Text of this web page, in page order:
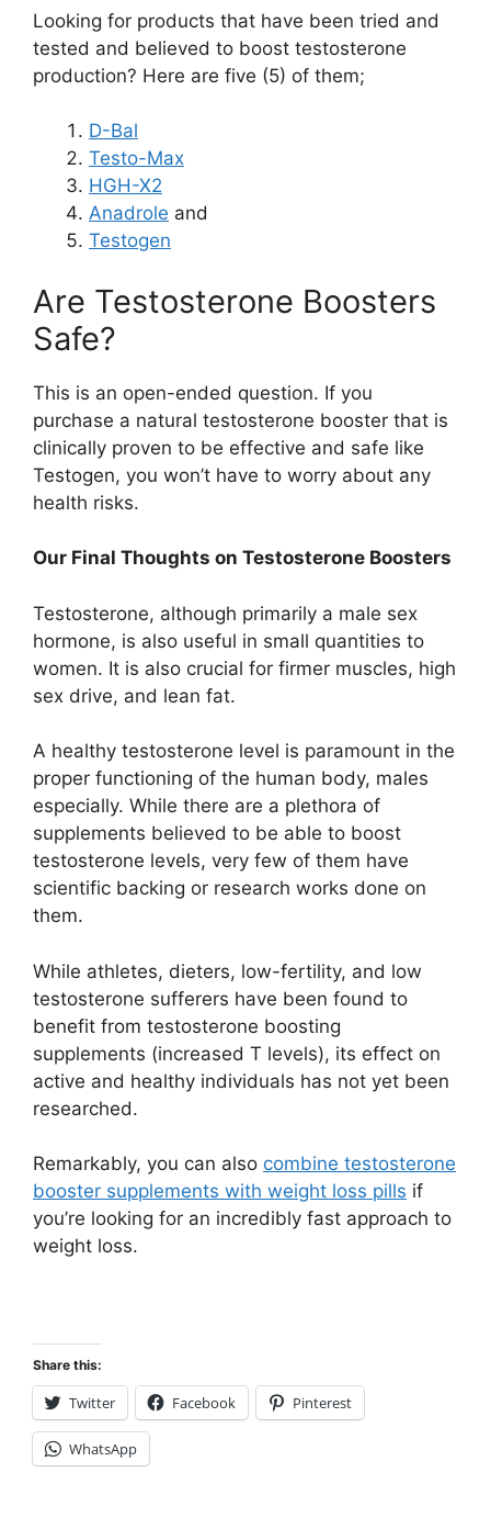
Looking for products that have been tried and
tested and believed to boost testosterone
production? Here are five (5) of them;
D-Bal
Testo-Max
HGH-X2
Anadrole and
Testogen
Are Testosterone Boosters
Safe?
This is an open-ended question. If you
purchase a natural testosterone booster that is
clinically proven to be effective and safe like
Testogen, you won’t have to worry about any
health risks.
Our Final Thoughts on Testosterone Boosters
Testosterone, although primarily a male sex
hormone, is also useful in small quantities to
women. It is also crucial for firmer muscles, high
sex drive, and lean fat.
A healthy testosterone level is paramount in the
proper functioning of the human body, males
especially. While there are a plethora of
supplements believed to be able to boost
testosterone levels, very few of them have
scientific backing or research works done on
them.
While athletes, dieters, low-fertility, and low
testosterone sufferers have been found to
benefit from testosterone boosting
supplements (increased T levels), its effect on
active and healthy individuals has not yet been
researched.
Remarkably, you can also combine testosterone
booster supplements with weight loss pills if
you’re looking for an incredibly fast approach to
weight loss.
Share this:
Twitter Facebook Pinterest
WhatsApp